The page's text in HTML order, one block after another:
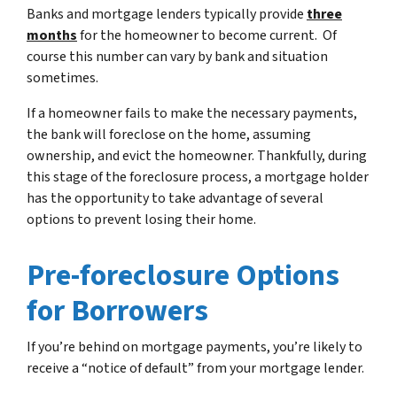
Banks and mortgage lenders typically provide three
monthsfor the homeowner to become current. Of
course this number can vary by bank and situation
sometimes.
If a homeowner fails to make the necessary payments,
the bank will foreclose on the home, assuming
ownership, and evict the homeowner. Thankfully, during
this stage of the foreclosure process, a mortgage holder
has the opportunity to take advantage of several
options to prevent losing their home.
Pre-foreclosure Options
for Borrowers
If you’re behind on mortgage payments, you’re likely to
receive a “notice of default” from your mortgage lender.